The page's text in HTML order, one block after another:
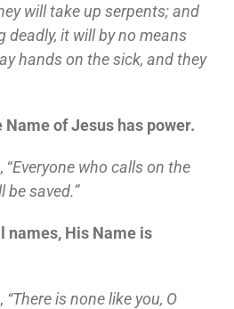
will take up serpents; and
deadly, it will by no means
hands on the sick, and they
of Jesus has power.
“Everyone who calls on the
be saved.”
names, His Name is
“There is none like you, O